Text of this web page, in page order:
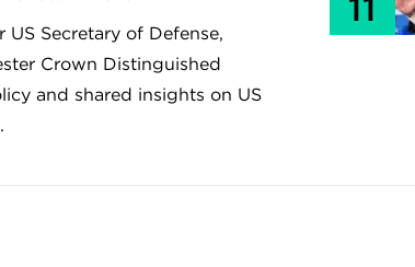
US Secretary of Defense,
Crown Distinguished
and shared insights on US